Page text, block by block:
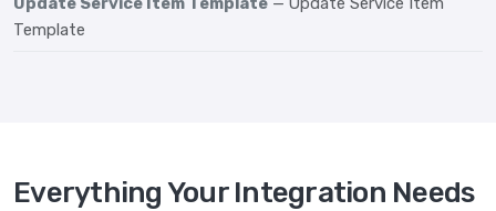
Template
Everything Your Integration Needs